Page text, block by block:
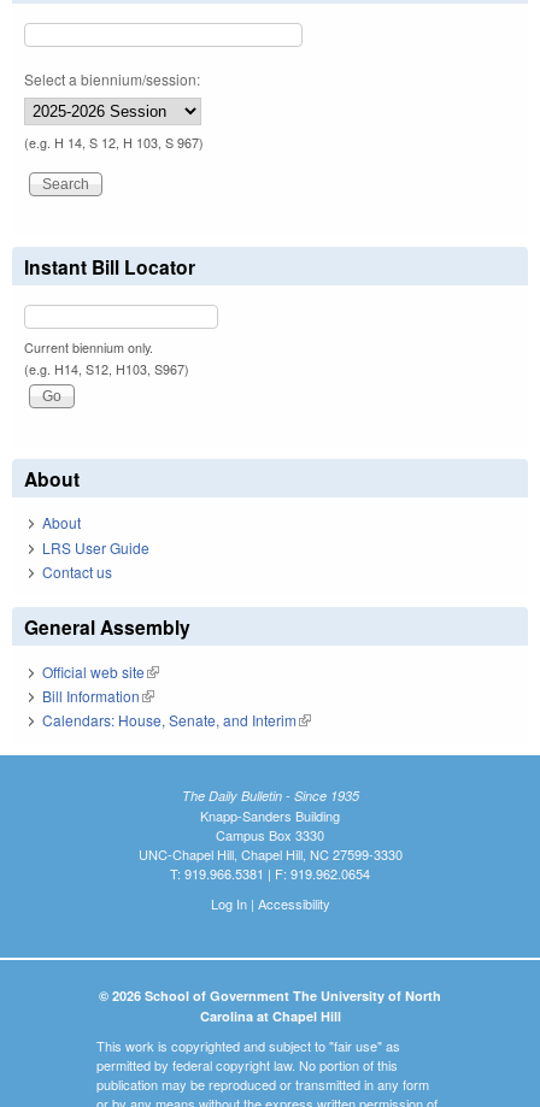
Select a biennium/session:
(e.g. H 14, S 12, H 103, S 967)
Instant Bill Locator
Current biennium only.
(e.g. H14, S12, H103, S967)
About
About
LRS User Guide
Contact us
General Assembly
Official web site(link is external)
Bill Information(link is external)
Calendars: House, Senate, and Interim(link is external)
The Daily Bulletin - Since 1935
Knapp-Sanders Building
Campus Box 3330
UNC-Chapel Hill, Chapel Hill, NC 27599-3330
T: 919.966.5381 | F: 919.962.0654
Log In| Accessibility
© 2026 School of Government The University of North
Carolina at Chapel Hill
This work is copyrighted and subject to "fair use" as
permitted by federal copyright law. No portion of this
publication may be reproduced or transmitted in any form